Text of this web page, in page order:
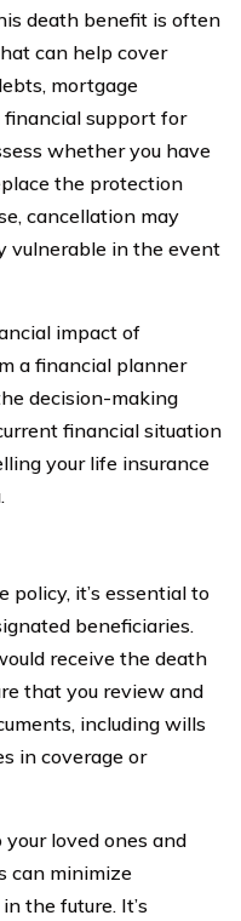
death benefit is often
can help cover
mortgage
financial support for
whether you have
the protection
cancellation may
vulnerable in the event
impact of
a financial planner
decision-making
financial situation
your life insurance
it’s essential to
beneficiaries.
receive the death
that you review and
including wills
in coverage or
loved ones and
can minimize
the future. It’s